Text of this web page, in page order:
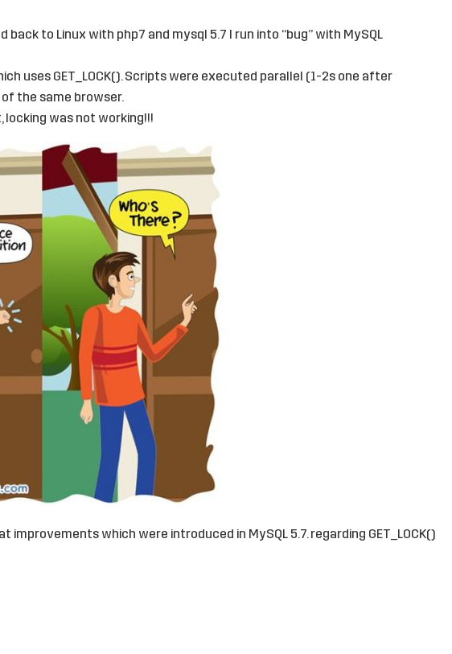
to Linux with php7 and mysql 5.7 I run into “bug” with MySQL
uses GET_LOCK(). Scripts were executed parallel (1-2s one after
the same browser.
was not working!!!
which were introduced in MySQL 5.7. regarding GET_LOCK()